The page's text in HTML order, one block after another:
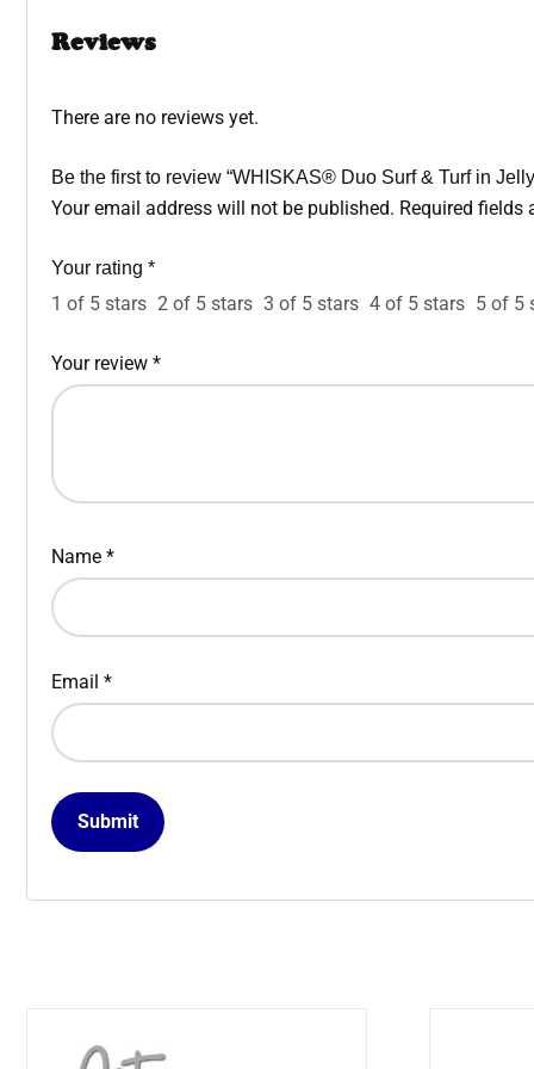
Reviews
There are no reviews yet.
Be the first to review “WHISKAS® Duo Surf & Turf in
Your email address will not be published. Required fields
Your rating *
1 of 5 stars 2 of 5 stars 3 of 5 stars 4 of 5 stars 5 of 5
Your review *
Name *
Email *